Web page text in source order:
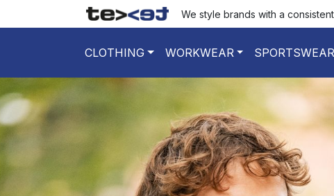
We style brands with a
CLOTHING WORKWEAR SPORTSWEAR